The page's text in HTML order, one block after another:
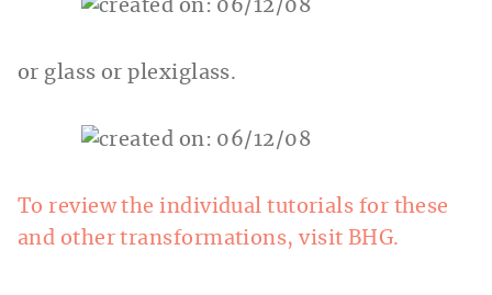
or glass or plexiglass.
To review the individual tutorials for these
and other transformations, visit BHG.